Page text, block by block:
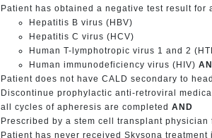
Patient has obtained a negative test result
Hepatitis B virus (HBV)
Hepatitis C virus (HCV)
Human T-lymphotropic virus 1 and 2
Human immunodeficiency virus (HIV)
Patient does not have CALD secondary to
Discontinue prophylactic anti-retroviral
all cycles of apheresis are completed AND
Prescribed by a stem cell transplant
Patient has never received Skysona treatment